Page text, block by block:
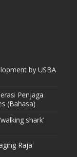
by USBA
Penjaga
(Bahasa)
shark’
Raja